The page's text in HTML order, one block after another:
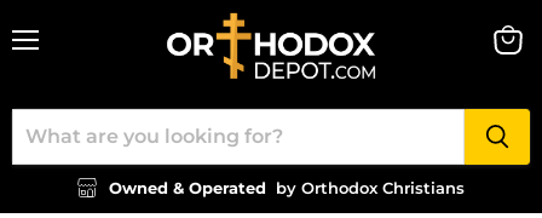
Owned & Operated by Orthodox Christians